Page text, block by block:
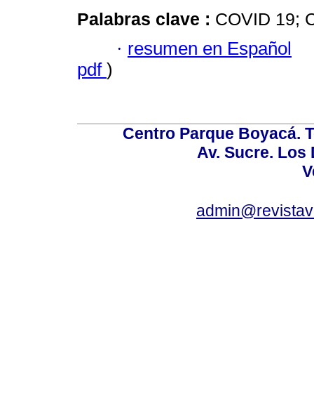
Palabras clave : COVID 19;
· resumen en Español
pdf )
Centro Parque Boyacá.
Av. Sucre. Los